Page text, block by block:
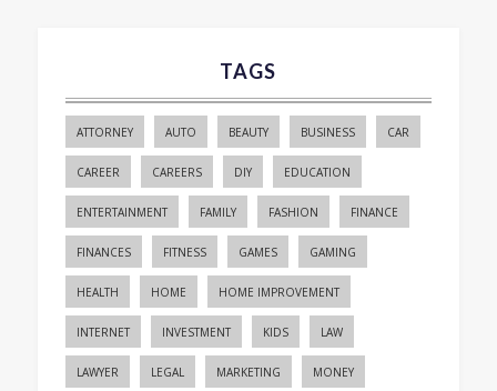
TAGS
ATTORNEY AUTO BEAUTY BUSINESS CAR
CAREER CAREERS DIY EDUCATION
ENTERTAINMENT FAMILY FASHION FINANCE
FINANCES FITNESS GAMES GAMING
HEALTH HOME HOME IMPROVEMENT
INTERNET INVESTMENT KIDS LAW
LAWYER LEGAL MARKETING MONEY